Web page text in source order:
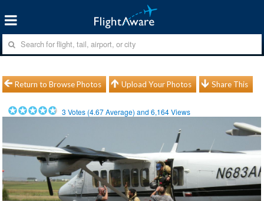
Return to Browse Photos Upload Your Photos Share This
3 Votes (4.67Average) and6,164Views